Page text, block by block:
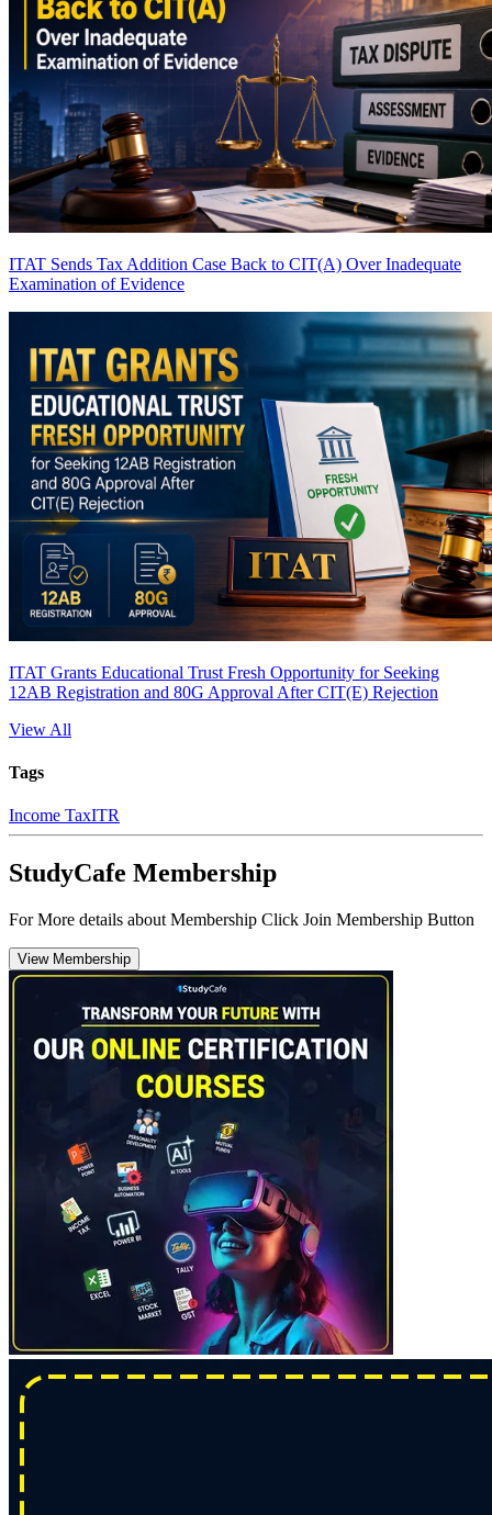
ITAT Sends Tax Addition Case Back to CIT(A) Over Inadequate
Examination of Evidence
ITAT Grants Educational Trust Fresh Opportunity for Seeking
12AB Registration and 80G Approval After CIT(E) Rejection
View All
Tags
Income TaxITR
StudyCafe Membership
For More details about Membership Click Join Membership Button
View Membership